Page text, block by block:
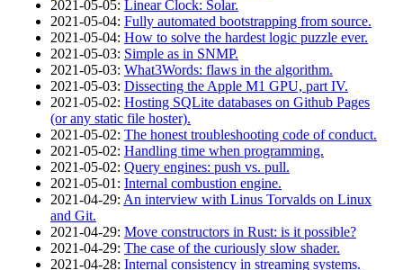
2021‑05‑05: Linear Clock: Solar.
2021‑05‑04: Fully automated bootstrapping from source.
2021‑05‑04: How to solve the hardest logic puzzle ever.
2021‑05‑03: Simple as in SNMP.
2021‑05‑03: What3Words: flaws in the algorithm.
2021‑05‑03: Dissecting the Apple M1 GPU, part IV.
2021‑05‑02: Hosting SQLite databases on Github Pages
(or any static file hoster).
2021‑05‑02: The honest troubleshooting code of conduct.
2021‑05‑02: Handling time when programming.
2021‑05‑02: Query engines: push vs. pull.
2021‑05‑01 : Internal combustion engine.
2021‑04‑29: An interview with Linus Torvalds on Linux
and Git.
2021‑04‑29: Move constructors in Rust: is it possible?
2021‑04‑29: The case of the curiously slow shader.
2021‑04‑28: Internal consistency in streaming systems.